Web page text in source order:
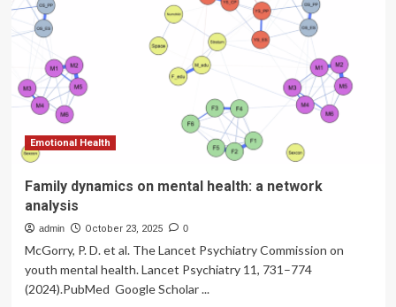
caregiver
burden
and
of
in
Poland
Emotional Health
Family dynamics on mental health: a network
analysis
admin October 23, 2025 0
McGorry, P. D. et al. The Lancet Psychiatry Commission on
youth mental health. Lancet Psychiatry 11, 731–774
(2024).PubMed Google Scholar ...